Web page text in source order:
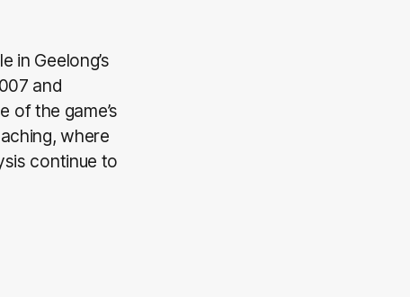
in Geelong’s
and
of the game’s
where
continue to